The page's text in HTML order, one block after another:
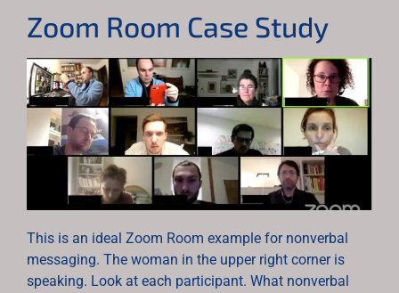
Zoom Room Case Study
This is an ideal Zoom Room example for nonverbal
messaging. The woman in the upper right corner is
speaking. Look at each participant. What nonverbal